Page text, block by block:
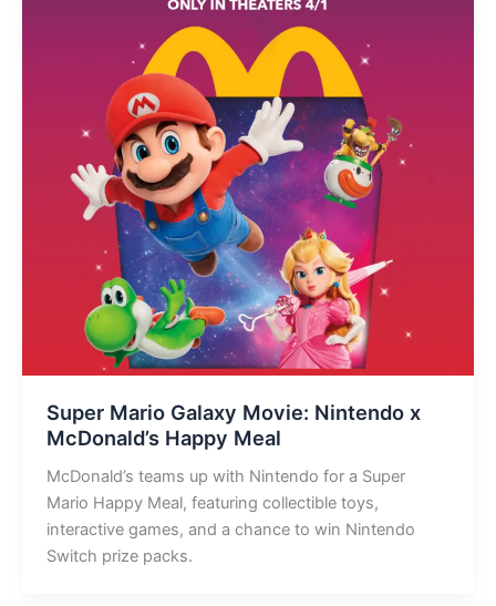
Super Mario Galaxy Movie: Nintendo x
McDonald’s Happy Meal
McDonald’s teams up with Nintendo for a Super
Mario Happy Meal, featuring collectible toys,
interactive games, and a chance to win Nintendo
Switch prize packs.